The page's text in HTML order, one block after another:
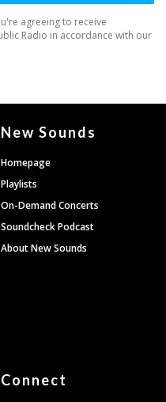
New Sounds
Homepage
Playlists
On-Demand Concerts
Soundcheck Podcast
About New Sounds
Connect